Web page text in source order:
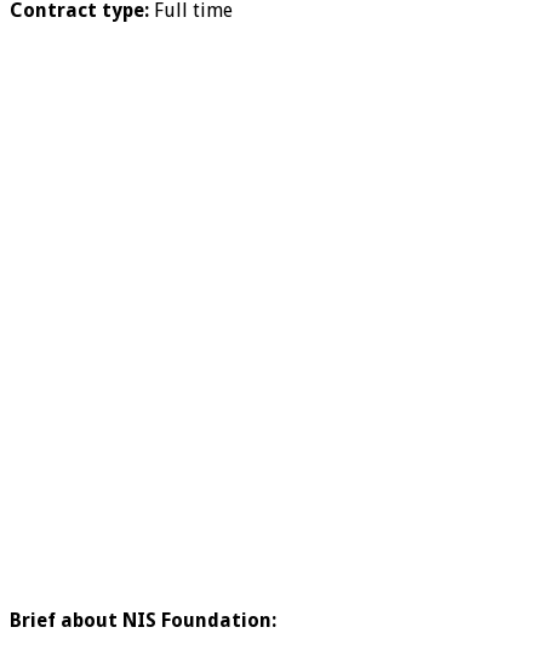
Contract type: Full time
Brief about NIS Foundation: